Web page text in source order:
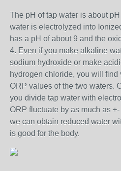
The pH of tap water is about
water is electrolyzed into
has a pH of about 9 and the
4. Even if you make alkaline
sodium hydroxide or make
hydrogen chloride, you will
ORP values of the two waters.
you divide tap water with
ORP fluctuate by as much as
we can obtain reduced water
is good for the body.